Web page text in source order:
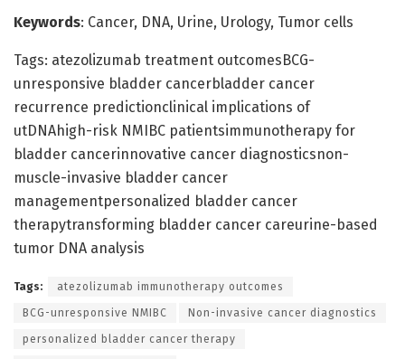
Keywords: Cancer, DNA, Urine, Urology, Tumor cells
Tags: atezolizumab treatment outcomesBCG-
unresponsive bladder cancerbladder cancer
recurrence predictionclinical implications of
utDNAhigh-risk NMIBC patientsimmunotherapy for
bladder cancerinnovative cancer diagnosticsnon-
muscle-invasive bladder cancer
managementpersonalized bladder cancer
therapytransforming bladder cancer careurine-based
tumor DNA analysis
Tags: atezolizumab immunotherapy outcomes
BCG-unresponsive NMIBC Non-invasive cancer diagnostics
personalized bladder cancer therapy